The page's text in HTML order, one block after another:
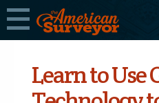
Learn to Use